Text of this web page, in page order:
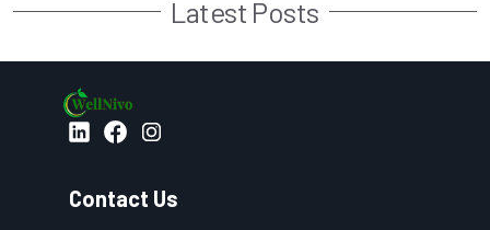
Latest Posts
Contact Us